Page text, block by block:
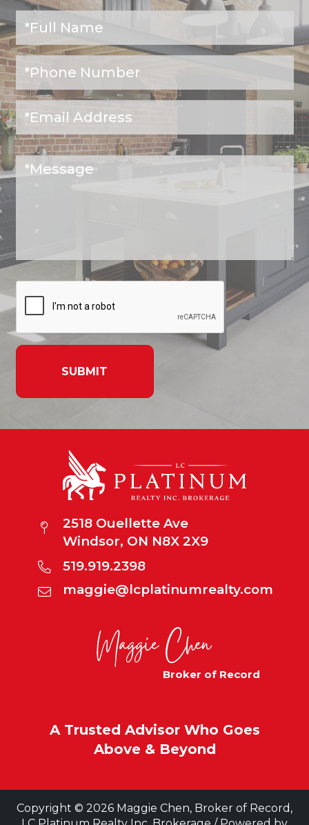
SUBMIT
2518 Ouellette Ave
Windsor, ON N8X 2X9
519.919.2398
maggie@lcplatinumrealty.com
Broker of Record
A Trusted Advisor Who Goes
Above & Beyond
Copyright © 2026 Maggie Chen, Broker of Record,